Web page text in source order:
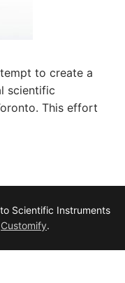
to create a
scientific
This effort
Scientific Instruments
Customify.